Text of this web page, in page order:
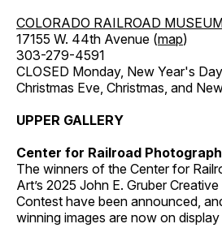
COLORADO RAILROAD
17155 W. 44th Avenue (map)
303-279-4591
CLOSED Monday, New Year's
Christmas Eve, Christmas, and
UPPER GALLERY
Center for Railroad
The winners of the Center for
Art’s 2025 John E. Gruber
Contest have been announced,
winning images are now on